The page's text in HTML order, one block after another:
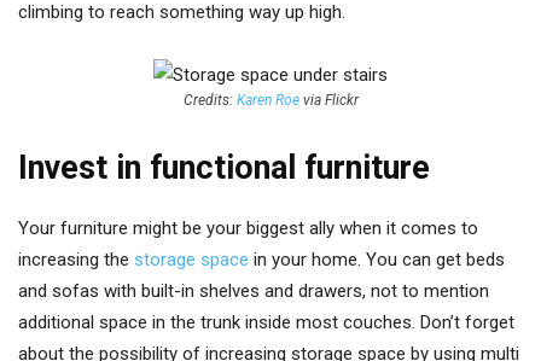
climbing to reach something way up high.
Credits: Karen Roevia Flickr
Invest in functional furniture
Your furniture might be your biggest ally when it comes to
increasing the storage space in your home. You can get beds
and sofas with built-in shelves and drawers, not to mention
additional space in the trunk inside most couches. Don’t forget
about the possibility of increasing storage space by using multi